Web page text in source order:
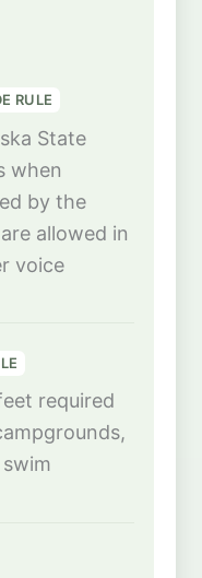
RULE
State
when
by the
allowed in
voice
required